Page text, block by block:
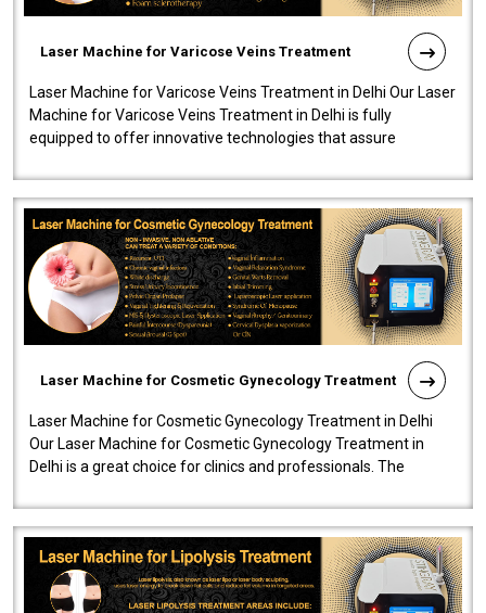
Laser Machine for Varicose Veins Treatment
Laser Machine for Varicose Veins Treatment in Delhi Our Laser
Machine for Varicose Veins Treatment in Delhi is fully
equipped to offer innovative technologies that assure
Laser Machine for Cosmetic Gynecology Treatment
Laser Machine for Cosmetic Gynecology Treatment in Delhi
Our Laser Machine for Cosmetic Gynecology Treatment in
Delhi is a great choice for clinics and professionals. The